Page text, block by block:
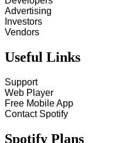
Advertising
Investors
Vendors
Useful Links
Support
Web Player
Free Mobile App
Contact Spotify
Spotify Plans